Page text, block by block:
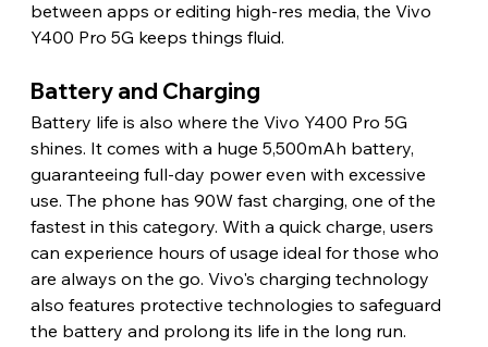
between apps or editing high-res media, the Vivo
Y400 Pro 5G keeps things fluid.
Battery and Charging
Battery life is also where the Vivo Y400 Pro 5G
shines. It comes with a huge 5,500mAh battery,
guaranteeing full-day power even with excessive
use. The phone has 90W fast charging, one of the
fastest in this category. With a quick charge, users
can experience hours of usage ideal for those who
are always on the go. Vivo's charging technology
also features protective technologies to safeguard
the battery and prolong its life in the long run.